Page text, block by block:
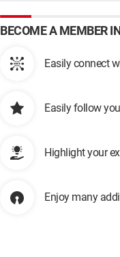
BECOME A MEMBER
Easily connect
Easily follow
Highlight your
Enjoy many